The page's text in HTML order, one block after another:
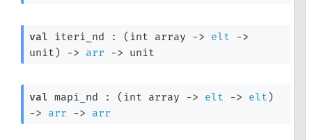
val iteri_nd : ( int array -> elt
->
unit)
-> arr -> unit
val mapi_nd : ( int array -> elt -> elt )
->
arr -> arr